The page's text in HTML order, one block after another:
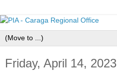
Friday, April 14, 2023